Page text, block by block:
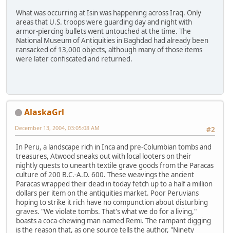
What was occurring at Isin was happening across Iraq. Only
areas that U.S. troops were guarding day and night with
armor-piercing bullets went untouched at the time. The
National Museum of Antiquities in Baghdad had already been
ransacked of 13,000 objects, although many of those items
were later confiscated and returned.
AlaskaGrl
#2
December 13, 2004, 03:05:08 AM
In Peru, a landscape rich in Inca and pre-Columbian tombs and
treasures, Atwood sneaks out with local looters on their
nightly quests to unearth textile grave goods from the Paracas
culture of 200 B.C.-A.D. 600. These weavings the ancient
Paracas wrapped their dead in today fetch up to a half a million
dollars per item on the antiquities market. Poor Peruvians
hoping to strike it rich have no compunction about disturbing
graves. "We violate tombs. That's what we do for a living,"
boasts a coca-chewing man named Remi. The rampant digging
is the reason that, as one source tells the author, "Ninety